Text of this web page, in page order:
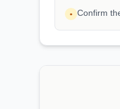
• Confirm